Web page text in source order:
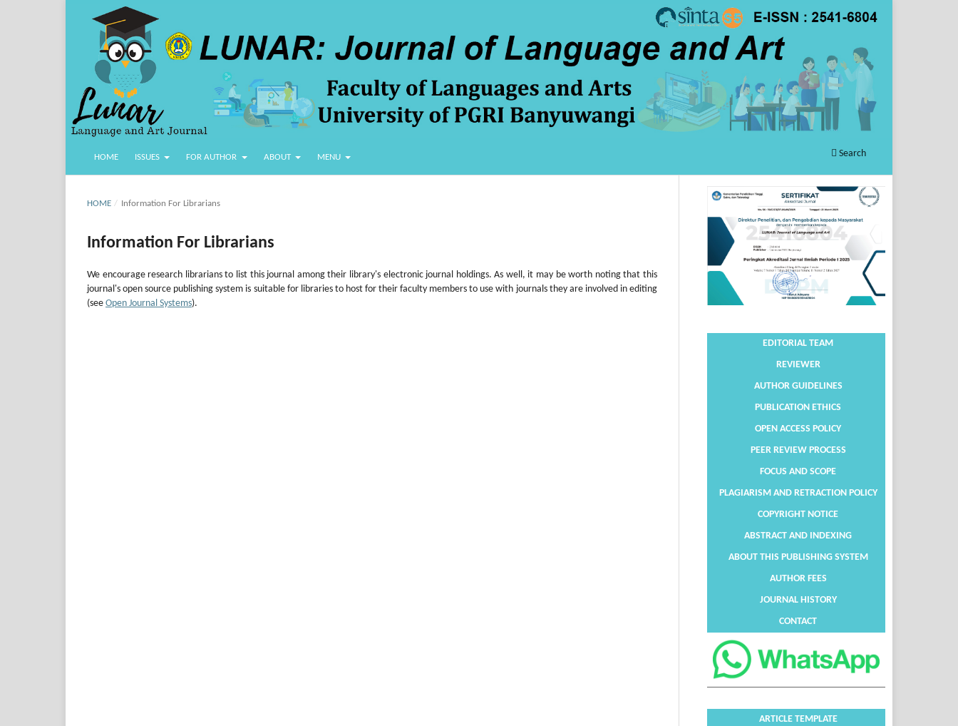
HOME ISSUES FOR AUTHOR ABOUT MENU Search
HOME / Information For Librarians
Information For Librarians
We encourage research librarians to list this journal among their library's electronic journal holdings. As well, it may be worth noting that this
journal's open source publishing system is suitable for libraries to host for their faculty members to use with journals they are involved in editing
(see Open Journal Systems).
EDITORIAL TEAM
REVIEWER
AUTHOR GUIDELINES
PUBLICATION ETHICS
OPEN ACCESS POLICY
PEER REVIEW PROCESS
FOCUS AND SCOPE
PLAGIARISM AND RETRACTION POLICY
COPYRIGHT NOTICE
ABSTRACT AND INDEXING
ABOUT THIS PUBLISHING SYSTEM
AUTHOR FEES
JOURNAL HISTORY
CONTACT
ARTICLE TEMPLATE